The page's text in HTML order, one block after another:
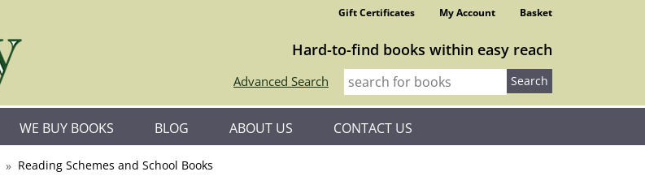
Gift Certificates My Account Basket
Hard-to-find books within easy reach
Advanced Search
WE BUY BOOKS BLOG ABOUT US CONTACT US
Reading Schemes and School Books